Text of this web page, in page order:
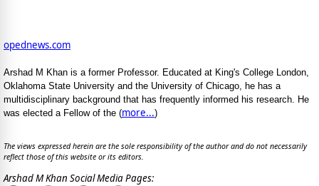
opednews.com
Arshad M Khan is a former Professor. Educated at King's College London,
Oklahoma State University and the University of Chicago, he has a
multidisciplinary background that has frequently informed his research. He
was elected a Fellow of the (more...)
The views expressed herein are the sole responsibility of the author and do not necessarily
reflect those of this website or its editors.
Arshad M Khan Social Media Pages: